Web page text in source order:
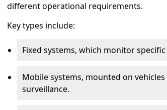
different operational requirements.
Key types include:
Fixed systems, which monitor
Mobile systems, mounted on
surveillance.